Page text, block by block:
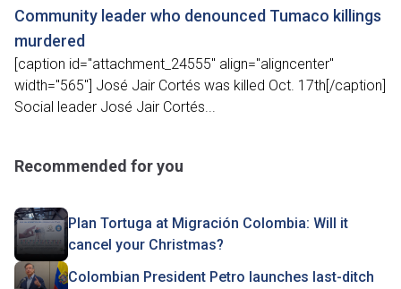
Community leader who denounced Tumaco killings
murdered
[caption id="attachment_24555" align="aligncenter"
width="565"] José Jair Cortés was killed Oct. 17th[/caption]
Social leader José Jair Cortés...
Recommended for you
Plan Tortuga at Migración Colombia: Will it
cancel your Christmas?
Colombian President Petro launches last-ditch